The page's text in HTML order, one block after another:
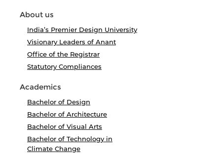
About us
India’s Premier Design University
Visionary Leaders of Anant
Office of the Registrar
Statutory Compliances
Academics
Bachelor of Design
Bachelor of Architecture
Bachelor of Visual Arts
Bachelor of Technology in
Climate Change